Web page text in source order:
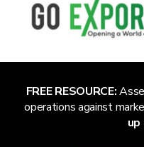
FREE RESOURCE:
operations against
up